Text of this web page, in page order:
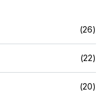
(26)
(22)
(20)